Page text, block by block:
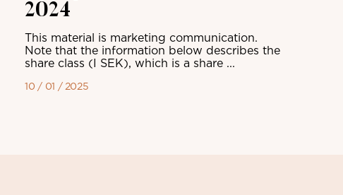
2024
This material is marketing communication.
Note that the information below describes the
share class (I SEK), which is a share ...
10 / 01 / 2025